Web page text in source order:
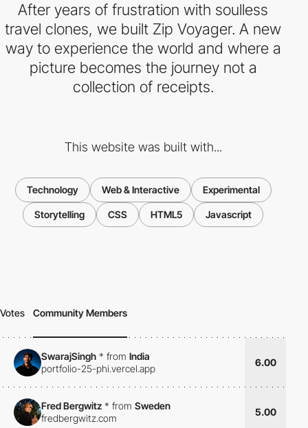
After years of frustration with soulless
travel clones, we built Zip Voyager. A new
way to experience the world and where a
picture becomes the journey not a
collection of receipts.
This website was built with...
Technology Web & Interactive Experimental
Storytelling CSS HTML5 Javascript
Votes Community Members
SwarajSingh * from India
portfolio-25-phi.vercel.app
6.00
Fred Bergwitz * from Sweden
fredbergwitz.com
5.00